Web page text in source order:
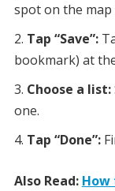
spot on the map
Tap “Save”:
bookmark) at
Choose a list:
one.
Tap “Done”:
Also Read: How